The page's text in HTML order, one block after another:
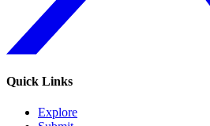
Quick Links
Explore